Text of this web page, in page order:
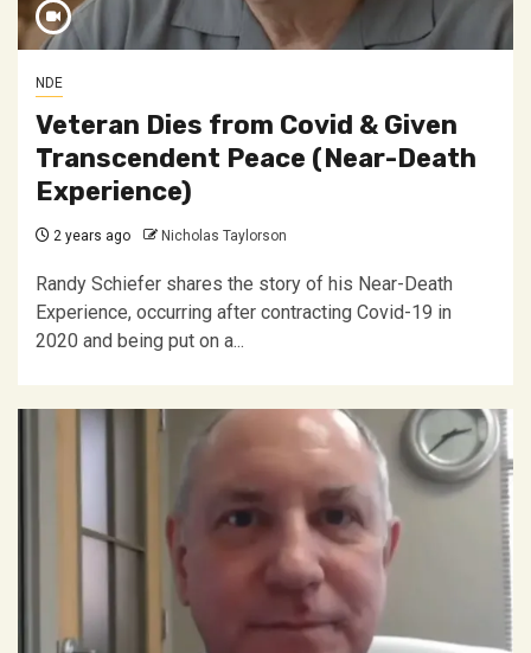
NDE
Veteran Dies from Covid & Given
Transcendent Peace (Near-Death
Experience)
2 years ago Nicholas Taylorson
Randy Schiefer shares the story of his Near-Death
Experience, occurring after contracting Covid-19 in
2020 and being put on a...